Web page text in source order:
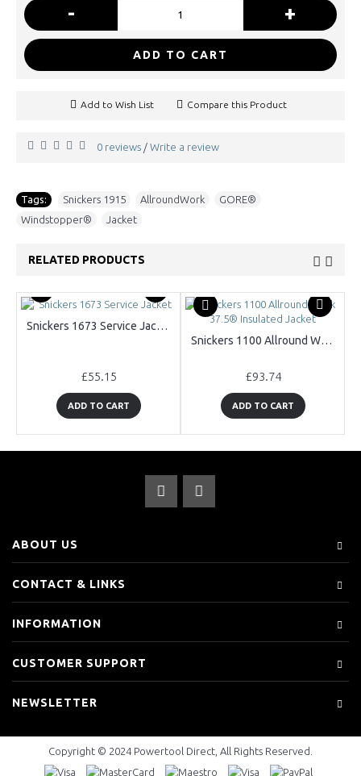
- +
ADD TO CART
Add to Wish List Compare this Product
0 reviews / Write a review
Tags: Snickers 1915 AllroundWork GORE®
Windstopper®
Jacket
RELATED PRODUCTS
Snickers 1673 Service Jacket
£55.15
ADD TO CART
Snickers 1100 Allround Work 37.5® Insulated Jacket
£93.74
ADD TO CART
ABOUT US
CONTACT & LINKS
INFORMATION
CUSTOMER SUPPORT
NEWSLETTER
Copyright © 2024 Powertool Direct, All Rights Reserved.